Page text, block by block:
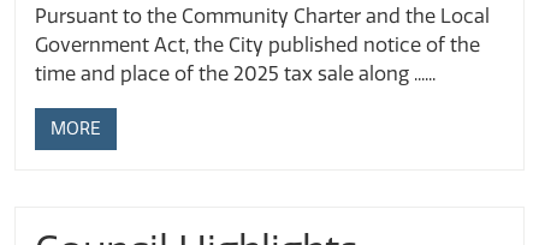
Pursuant to the Community Charter and the Local
Government Act, the City published notice of the
time and place of the 2025 tax sale along ......
MORE